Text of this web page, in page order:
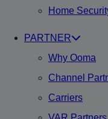
Home
PARTNER
Why Ooma
Channel
Carriers